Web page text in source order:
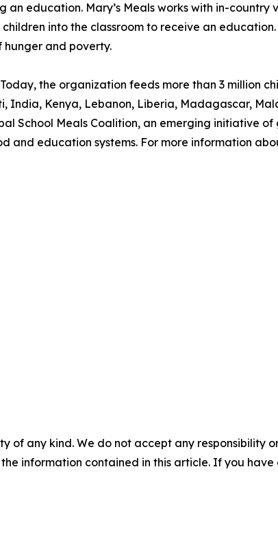
education. Mary’s Meals works with in-country
into the classroom to receive an
hunger and poverty.
the organization feeds more than 3 million
India, Kenya, Lebanon, Liberia, Madagascar,
School Meals Coalition, an emerging initiative
education systems. For more information
of any kind. We do not accept any responsibility
information contained in this article. If you